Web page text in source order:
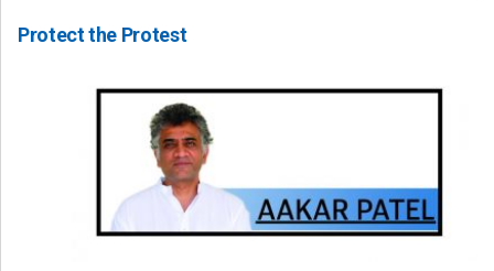
Protect the Protest